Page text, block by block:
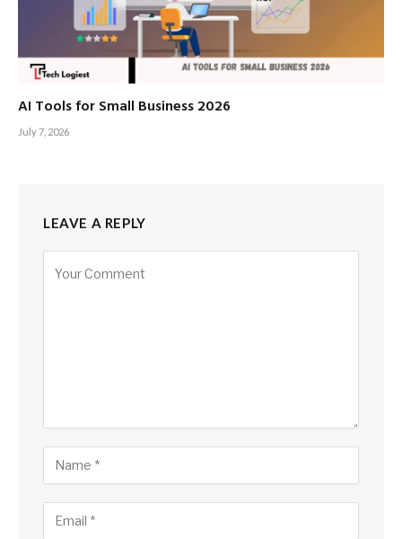
AI Tools for Small Business 2026
July 7, 2026
LEAVE A REPLY